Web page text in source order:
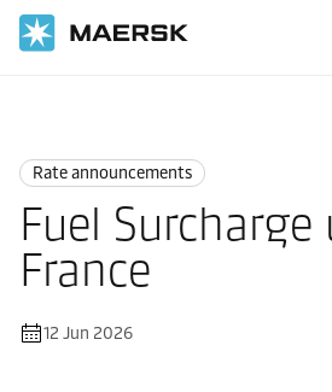
Rate announcements
Fuel
France
12 Jun 2026